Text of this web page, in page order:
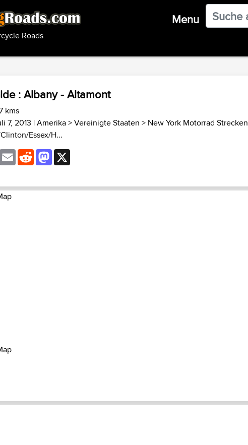
Roads
Menu
: Albany - Altamont
kms
7, 2013 |Amerika>Vereinigte Staaten > New York Motorrad Strecken
Essex/H...
WhatsApp
EmailRedditMastodon